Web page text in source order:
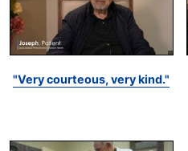
"Very courteous, very kind."